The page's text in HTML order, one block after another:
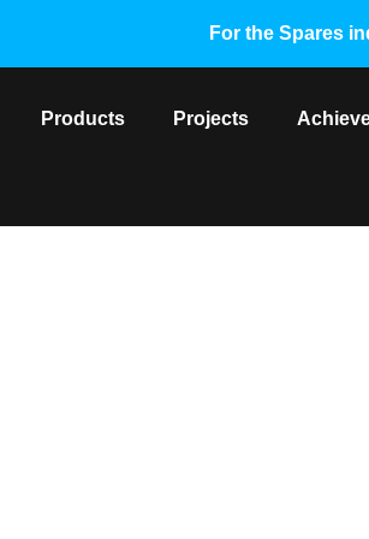
For the Spares
Products Projects